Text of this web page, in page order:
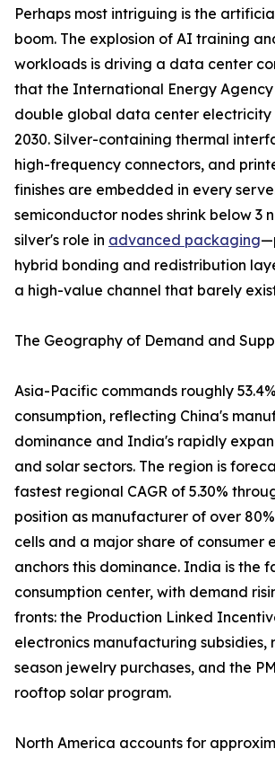
Perhaps most intriguing is the
boom. The explosion of AI training
workloads is driving a data center
that the International Energy
double global data center electricity
2030. Silver-containing thermal
high-frequency connectors, and
finishes are embedded in every
semiconductor nodes shrink below 3
silver's role in advanced packaging
hybrid bonding and redistribution
a high-value channel that barely
The Geography of Demand and
Asia-Pacific commands roughly
consumption, reflecting China's
dominance and India's rapidly
and solar sectors. The region is
fastest regional CAGR of 5.30%
position as manufacturer of over
cells and a major share of consumer
anchors this dominance. India is the
consumption center, with demand
fronts: the Production Linked
electronics manufacturing subsidies,
season jewelry purchases, and the
rooftop solar program.
North America accounts for